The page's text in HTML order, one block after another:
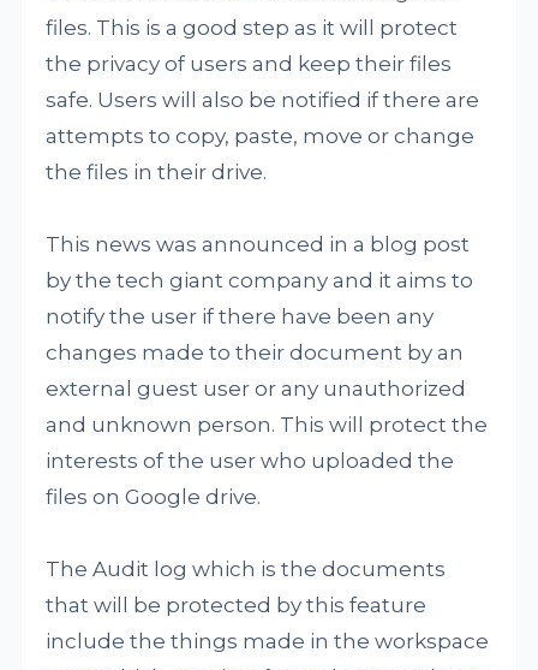
files. This is a good step as it will protect
the privacy of users and keep their files
safe. Users will also be notified if there are
attempts to copy, paste, move or change
the files in their drive.
This news was announced in a blog post
by the tech giant company and it aims to
notify the user if there have been any
changes made to their document by an
external guest user or any unauthorized
and unknown person. This will protect the
interests of the user who uploaded the
files on Google drive.
The Audit log which is the documents
that will be protected by this feature
include the things made in the workspace